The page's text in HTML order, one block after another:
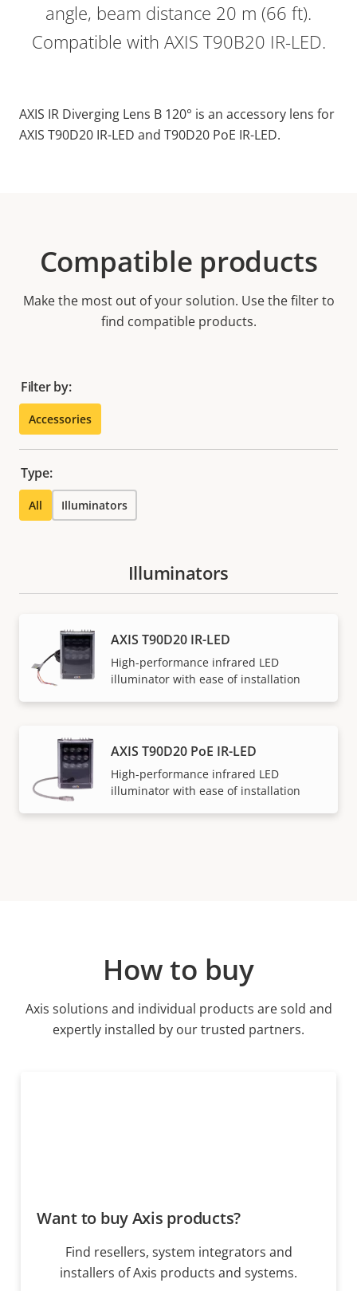
angle, beam distance 20 m (66 ft).
Compatible with AXIS T90B20 IR-LED.
AXIS IR Diverging Lens B 120° is an accessory lens for
AXIS T90D20 IR-LED and T90D20 PoE IR-LED.
Compatible products
Make the most out of your solution. Use the filter to
find compatible products.
Filter by:
Accessories
Type:
All Illuminators
Illuminators
AXIS T90D20 IR-LED
High-performance infrared LED
illuminator with ease of installation
AXIS T90D20 PoE IR-LED
High-performance infrared LED
illuminator with ease of installation
How to buy
Axis solutions and individual products are sold and
expertly installed by our trusted partners.
Want to buy Axis products?
Find resellers, system integrators and
installers of Axis products and systems.